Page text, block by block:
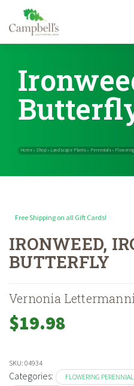
content
Home » Shop»Landscape
Free Shipping on all Gift Cards!
IRONWEED,
BUTTERFLY
Vernonia
$19.98
SKU: 04934
Categories: FLOWERING